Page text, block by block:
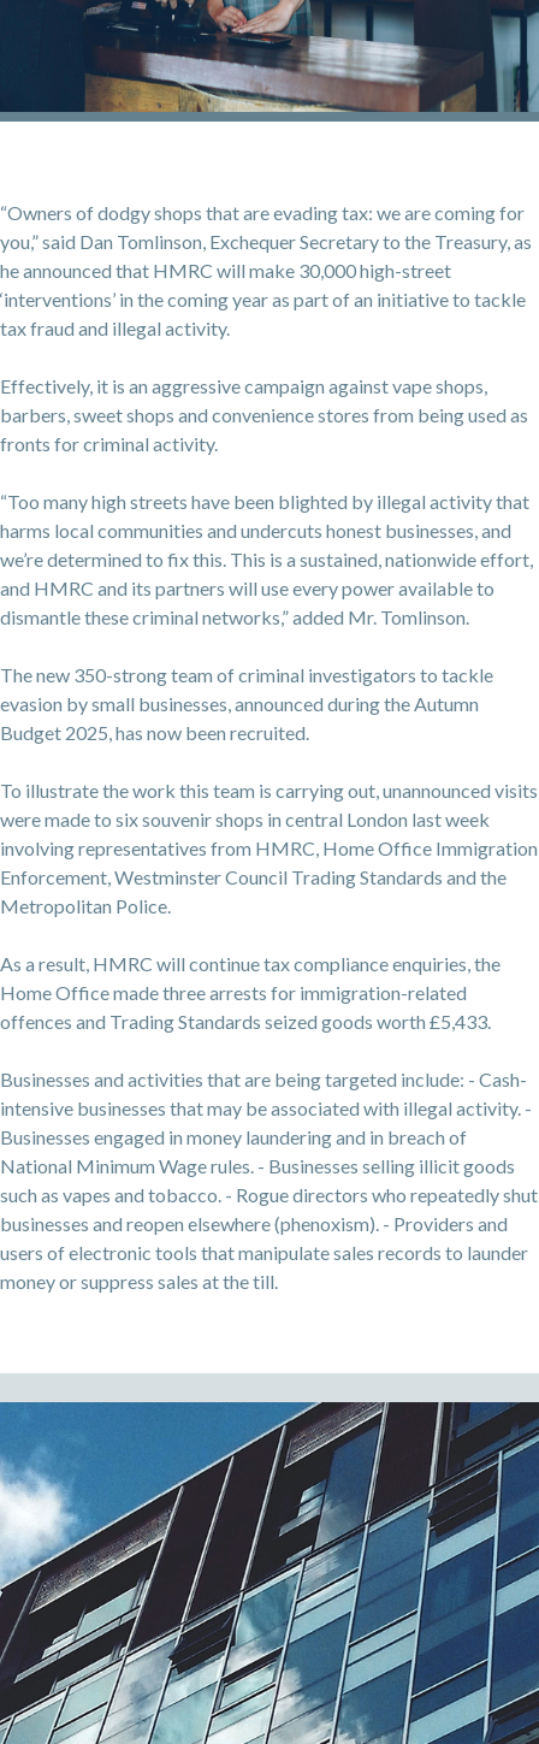
“Owners of dodgy shops that are evading tax: we are coming for
you,” said Dan Tomlinson, Exchequer Secretary to the Treasury, as
he announced that HMRC will make 30,000 high-street
‘interventions’ in the coming year as part of an initiative to tackle
tax fraud and illegal activity.
Effectively, it is an aggressive campaign against vape shops,
barbers, sweet shops and convenience stores from being used as
fronts for criminal activity.
“Too many high streets have been blighted by illegal activity that
harms local communities and undercuts honest businesses, and
we’re determined to fix this. This is a sustained, nationwide effort,
and HMRC and its partners will use every power available to
dismantle these criminal networks,” added Mr. Tomlinson.
The new 350-strong team of criminal investigators to tackle
evasion by small businesses, announced during the Autumn
Budget 2025, has now been recruited.
To illustrate the work this team is carrying out, unannounced visits
were made to six souvenir shops in central London last week
involving representatives from HMRC, Home Office Immigration
Enforcement, Westminster Council Trading Standards and the
Metropolitan Police.
As a result, HMRC will continue tax compliance enquiries, the
Home Office made three arrests for immigration-related
offences and Trading Standards seized goods worth £5,433.
Businesses and activities that are being targeted include: - Cash-
intensive businesses that may be associated with illegal activity. -
Businesses engaged in money laundering and in breach of
National Minimum Wage rules. - Businesses selling illicit goods
such as vapes and tobacco. - Rogue directors who repeatedly shut
businesses and reopen elsewhere (phenoxism). - Providers and
users of electronic tools that manipulate sales records to launder
money or suppress sales at the till.